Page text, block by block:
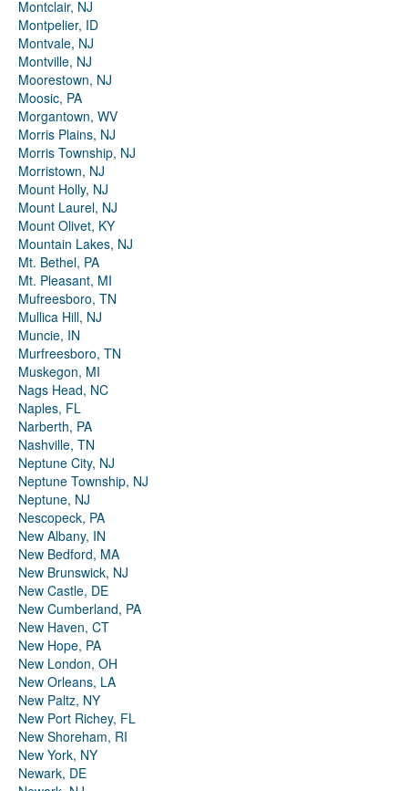
Montclair, NJ
Montpelier, ID
Montvale, NJ
Montville, NJ
Moorestown, NJ
Moosic, PA
Morgantown, WV
Morris Plains, NJ
Morris Township, NJ
Morristown, NJ
Mount Holly, NJ
Mount Laurel, NJ
Mount Olivet, KY
Mountain Lakes, NJ
Mt. Bethel, PA
Mt. Pleasant, MI
Mufreesboro, TN
Mullica Hill, NJ
Muncie, IN
Murfreesboro, TN
Muskegon, MI
Nags Head, NC
Naples, FL
Narberth, PA
Nashville, TN
Neptune City, NJ
Neptune Township, NJ
Neptune, NJ
Nescopeck, PA
New Albany, IN
New Bedford, MA
New Brunswick, NJ
New Castle, DE
New Cumberland, PA
New Haven, CT
New Hope, PA
New London, OH
New Orleans, LA
New Paltz, NY
New Port Richey, FL
New Shoreham, RI
New York, NY
Newark, DE